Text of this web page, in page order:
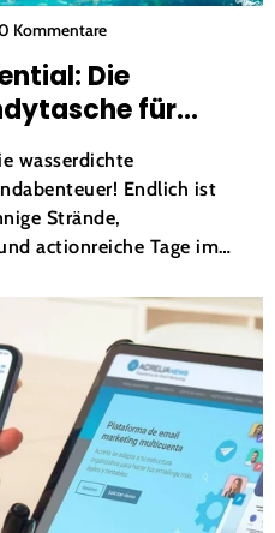
Kommentare
Die
für
wasserdichte
Endlich ist
Strände,
actionreiche Tage im
die Sorge, dass das
würdige Momente